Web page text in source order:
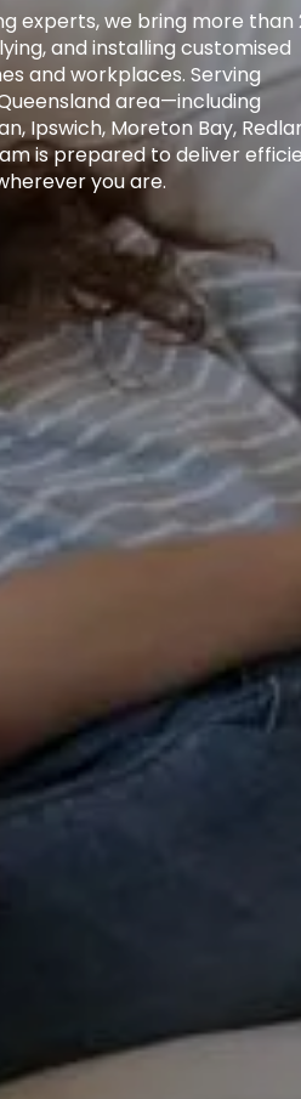
experts, we bring more than
and installing customised
and workplaces. Serving
area—including
Ipswich, Moreton Bay,
is prepared to deliver
you are.